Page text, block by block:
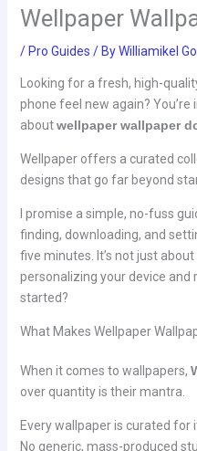
Wellpaper
/ Pro Guides / ByWilliamikel
Looking for a fresh, high-
phone feel new again? You’re
aboutwellpaper wallpaper
Wellpaper offers a curated
designs that go far beyond
I promise a simple, no-fuss
finding, downloading, and
five minutes. It’s not just
personalizing your device and
started?
What Makes Wellpaper
When it comes to wallpapers,
over quantity is their mantra.
Every wallpaper is curated for
No generic, mass-produced